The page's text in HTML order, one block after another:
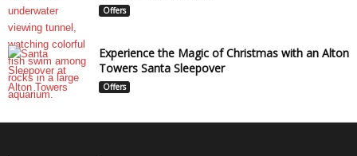
Offers
Experience the Magic of Christmas with an Alton
Towers Santa Sleepover
Offers